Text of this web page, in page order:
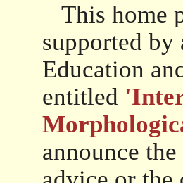
This home
supported
Education
entitled
announce